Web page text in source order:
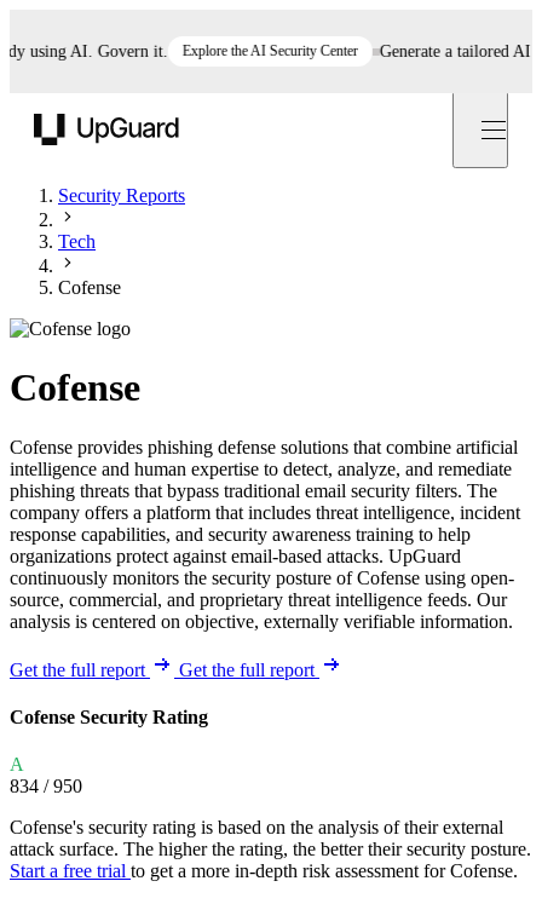
AI. Govern it. Explore the AI Security Center Generate a tailored AI
Security Reports
Tech
Cofense
Cofense
Cofense provides phishing defense solutions that combine artificial
intelligence and human expertise to detect, analyze, and remediate
phishing threats that bypass traditional email security filters. The
company offers a platform that includes threat intelligence, incident
response capabilities, and security awareness training to help
organizations protect against email-based attacks. UpGuard
continuously monitors the security posture of Cofense using open-
source, commercial, and proprietary threat intelligence feeds. Our
analysis is centered on objective, externally verifiable information.
Get the full report Get the full report
Cofense Security Rating
A
834 / 950
Cofense's security rating is based on the analysis of their external
attack surface. The higher the rating, the better their security posture.
Start a free trial to get a more in-depth risk assessment for Cofense.